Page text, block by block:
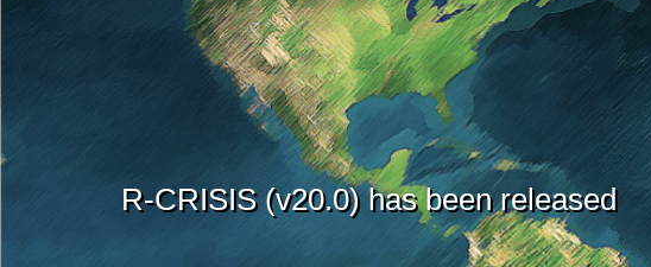
R-CRISIS (v20.0) has been released